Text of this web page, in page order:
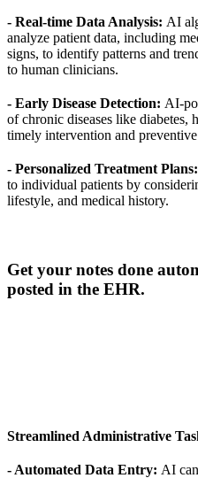
- Real-time Data Analysis: AI
analyze patient data, including
signs, to identify patterns and
to human clinicians.
- Early Disease Detection: AI-
of chronic diseases like diabetes,
timely intervention and preventive
- Personalized Treatment Plans:
to individual patients by
lifestyle, and medical history.
Get your notes done
posted in the EHR.
Streamlined Administrative
- Automated Data Entry: AI